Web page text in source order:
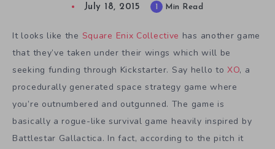
July 18, 2015 1 Min Read
It looks like the Square Enix Collective has another game
that they’ve taken under their wings which will be
seeking funding through Kickstarter. Say hello toXO, a
procedurally generated space strategy game where
you’re outnumbered and outgunned. The game is
basically a rogue-like survival game heavily inspired by
Battlestar Gallactica. In fact, according to the pitch it